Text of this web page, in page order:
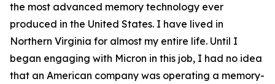
the most advanced memory technology ever
produced in the United States. I have lived in
Northern Virginia for almost my entire life. Until I
began engaging with Micron in this job, I had no idea
that an American company was operating a memory-